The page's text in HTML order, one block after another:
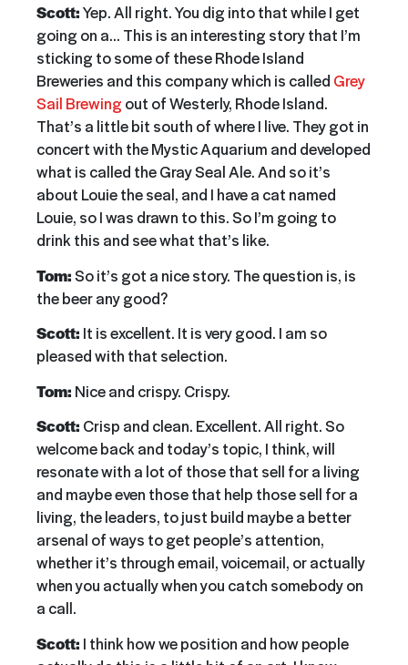
Scott:Yep. All right. You dig into that while I get
going on a… This is an interesting story that I’m
sticking to some of these Rhode Island
Breweries and this company which is called Grey
Sail Brewing out of Westerly, Rhode Island.
That’s a little bit south of where I live. They got in
concert with the Mystic Aquarium and developed
what is called the Gray Seal Ale. And so it’s
about Louie the seal, and I have a cat named
Louie, so I was drawn to this. So I’m going to
drink this and see what that’s like.
Tom:So it’s got a nice story. The question is, is
the beer any good?
Scott: It is excellent. It is very good. I am so
pleased with that selection.
Tom: Nice and crispy. Crispy.
Scott: Crisp and clean. Excellent. All right. So
welcome back and today’s topic, I think, will
resonate with a lot of those that sell for a living
and maybe even those that help those sell for a
living, the leaders, to just build maybe a better
arsenal of ways to get people’s attention,
whether it’s through email, voicemail, or actually
when you actually when you catch somebody on
a call.
Scott: I think how we position and how people